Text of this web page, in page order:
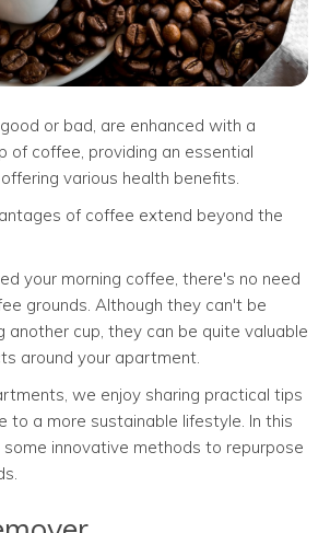
or bad, are enhanced with a
of coffee, providing an essential
various health benefits.
of coffee extend beyond the
your morning coffee, there's no need
grounds. Although they can't be
another cup, they can be quite valuable
around your apartment.
we enjoy sharing practical tips
to a more sustainable lifestyle. In this
innovative methods to repurpose